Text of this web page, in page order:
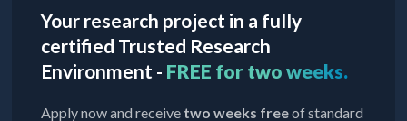
Your research project in a fully
certified Trusted Research
Environment - FREE for two weeks.
Apply now and receive two weeks freeof standard